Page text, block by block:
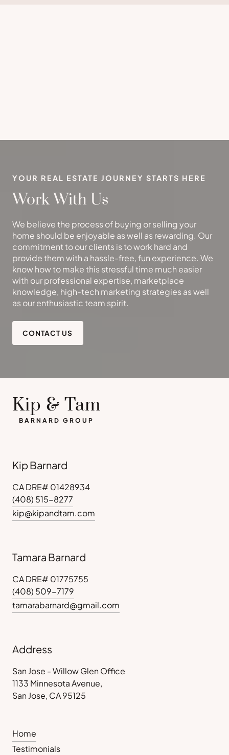
YOUR REAL ESTATE JOURNEY STARTS HERE
Work With Us
We believe the process of buying or selling your
home should be enjoyable as well as rewarding. Our
commitment to our clients is to work hard and
provide them with a hassle-free, fun experience. We
know how to make this stressful time much easier
with our professional expertise, marketplace
knowledge, high-tech marketing strategies as well
as our enthusiastic team spirit.
CONTACT US
Kip & Tam
BARNARD GROUP
Kip Barnard
CA DRE# 01428934
(408) 515-8277
kip@kipandtam.com
Tamara Barnard
CA DRE# 01775755
(408) 509-7179
tamarabarnard@gmail.com
Address
San Jose - Willow Glen Office
1133 Minnesota Avenue,
San Jose, CA 95125
Home
Testimonials